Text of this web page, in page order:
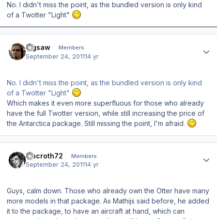
No. I didn't miss the point, as the bundled version is only kind
of a Twotter "Light"
Jigsaw Members
September 24, 201114 yr
No. I didn't miss the point, as the bundled version is only kind
of a Twotter "Light"
Which makes it even more superfluous for those who already
have the full Twotter version, while still increasing the price of
the Antarctica package. Still missing the point, I'm afraid.
macroth72 Members
September 24, 201114 yr
Guys, calm down. Those who already own the Otter have many
more models in that package. As Mathijs said before, he added
it to the package, to have an aircraft at hand, which can